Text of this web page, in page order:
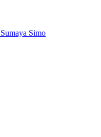
Sumaya Simo